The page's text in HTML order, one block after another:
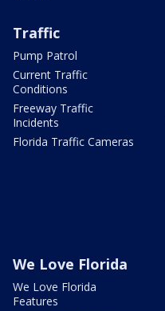
Traffic
Pump Patrol
Current Traffic
Conditions
Freeway Traffic
Incidents
Florida Traffic Cameras
We Love Florida
We Love Florida
Features